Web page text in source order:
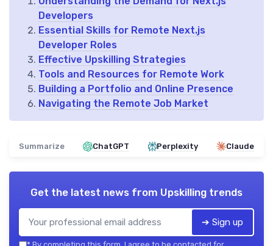
Developers
Essential Skills for Remote Next.js
Developer Roles
Effective Upskilling Strategies
Tools and Resources for Remote Work
Building a Portfolio and Online Presence
Navigating the Remote Job Market
Summarize ChatGPT Perplexity Claude
Get the latest news from Upskilling trends
➔ Sign up